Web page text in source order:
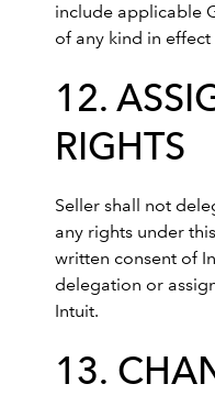
include applicable
of any kind in
12.
RIGHTS
Seller shall not
any rights under
written consent of
delegation or
Intuit.
13.